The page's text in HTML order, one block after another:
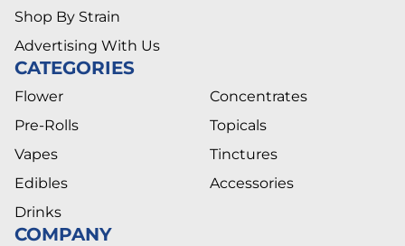
Shop By Strain
Advertising With Us
CATEGORIES
Flower
Pre-Rolls
Vapes
Edibles
Drinks
Concentrates
Topicals
Tinctures
Accessories
COMPANY